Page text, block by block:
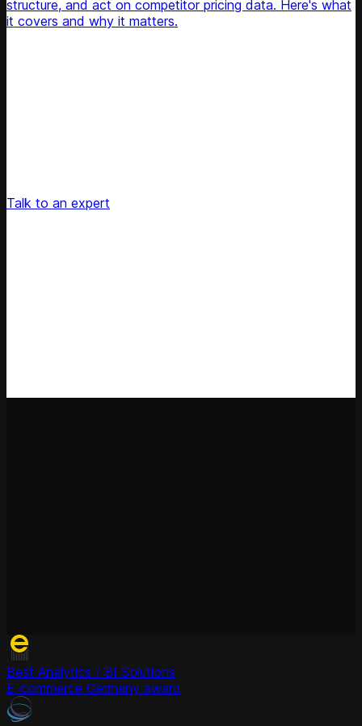
structure, and act on competitor pricing data. Here's what
it covers and why it matters.
Talk to an expert
Best Analytics / BI Solutions
E-commerce Germany award